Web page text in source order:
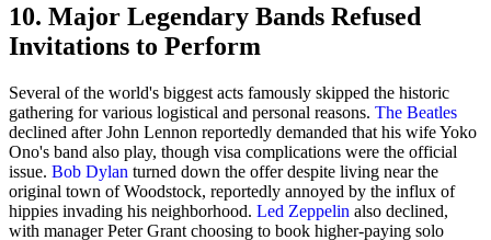
10. Major Legendary Bands Refused
Invitations to Perform
Several of the world's biggest acts famously skipped the historic
gathering for various logistical and personal reasons. The Beatles
declined after John Lennon reportedly demanded that his wife Yoko
Ono's band also play, though visa complications were the official
issue. Bob Dylan turned down the offer despite living near the
original town of Woodstock, reportedly annoyed by the influx of
hippies invading his neighborhood. Led Zeppelin also declined,
with manager Peter Grant choosing to book higher-paying solo